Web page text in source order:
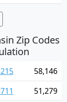
Zip Codes
58,146
51,279